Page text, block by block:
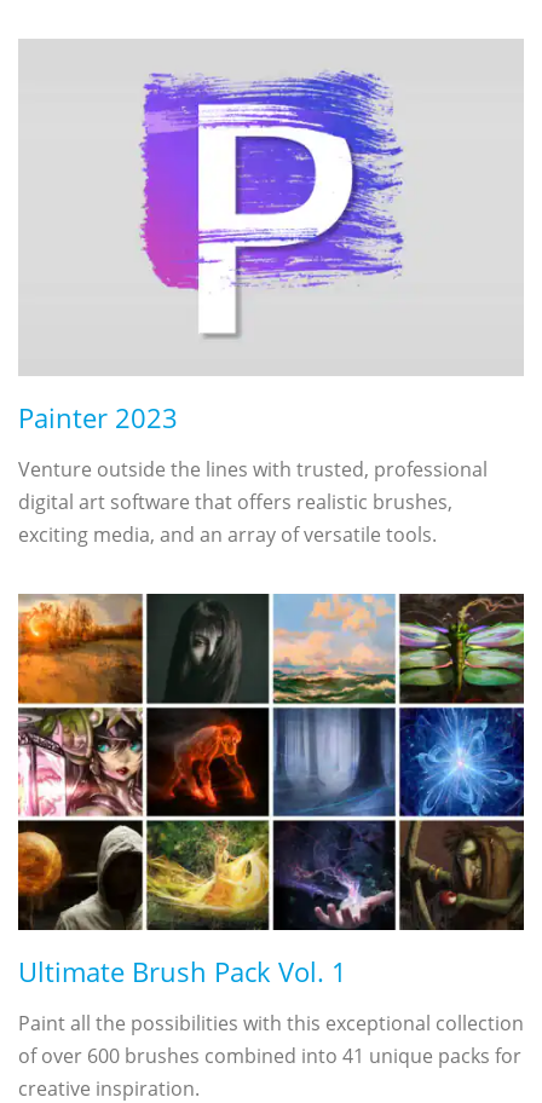
Painter 2023
Venture outside the lines with trusted, professional
digital art software that offers realistic brushes,
exciting media, and an array of versatile tools.
Ultimate Brush Pack Vol. 1
Paint all the possibilities with this exceptional collection
of over 600 brushes combined into 41 unique packs for
creative inspiration.